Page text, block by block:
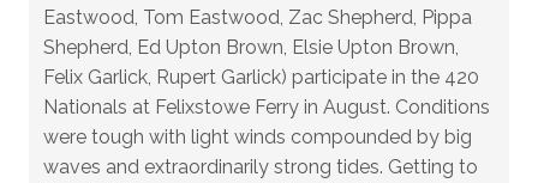
Eastwood, Tom Eastwood, Zac Shepherd, Pippa
Shepherd, Ed Upton Brown, Elsie Upton Brown,
Felix Garlick, Rupert Garlick) participate in the 420
Nationals at Felixstowe Ferry in August. Conditions
were tough with light winds compounded by big
waves and extraordinarily strong tides. Getting to